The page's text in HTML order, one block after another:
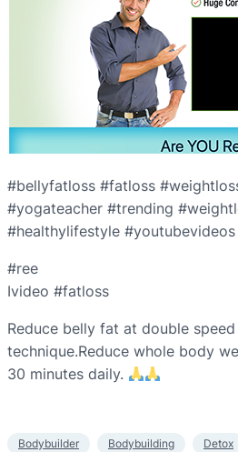
#bellyfatloss #fatloss
#yogateacher #trending
#healthylifestyle
#ree
Ivideo #fatloss
Reduce belly fat at double
technique.Reduce whole body
30 minutes daily.
Bodybuilder Bodybuilding Detox